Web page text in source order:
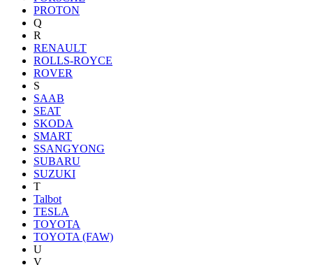
PROTON
Q
R
RENAULT
ROLLS-ROYCE
ROVER
S
SAAB
SEAT
SKODA
SMART
SSANGYONG
SUBARU
SUZUKI
T
Talbot
TESLA
TOYOTA
TOYOTA (FAW)
U
V